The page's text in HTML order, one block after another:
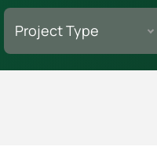
Project Type